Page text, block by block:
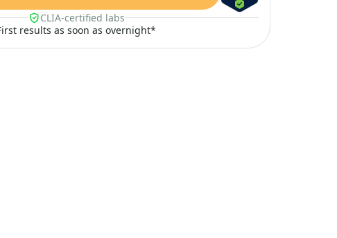
CLIA-certified labs
results as soon as overnight*